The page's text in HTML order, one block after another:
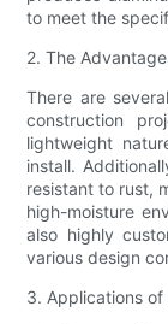
to meet the
2. The
There are
construction
lightweight
install.
resistant to rust,
high-moisture
also highly
various design
3. Applications of